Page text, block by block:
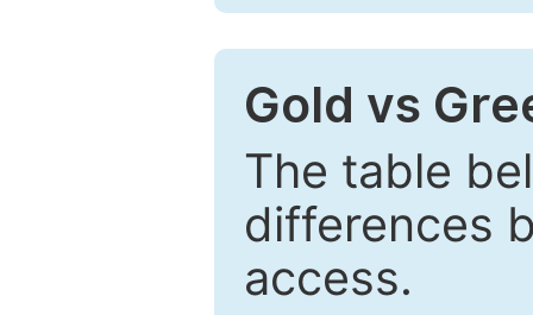
Gold vs
The table
differences
access.